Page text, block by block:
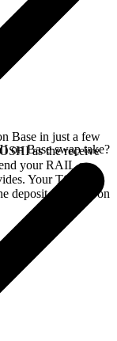
Base in just a few
as the receive
your RAIL on
Your TOSHI
deposit confirms on
on Base swap take?